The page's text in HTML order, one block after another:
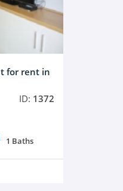
for rent in
ID: 1372
1 Baths